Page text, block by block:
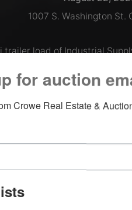
1007 S. Washington St.
trailer load of Industrial
welcomed Monday
by
August 23, 2023
note the front office
for auction
Crowe Real Estate &